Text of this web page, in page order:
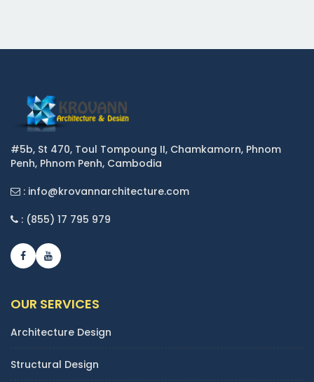
#5b, St 470, Toul Tompoung II, Chamkamorn, Phnom
Penh, Phnom Penh, Cambodia
: info@krovannarchitecture.com
: (855) 17 795 979
OUR SERVICES
Architecture Design
Structural Design